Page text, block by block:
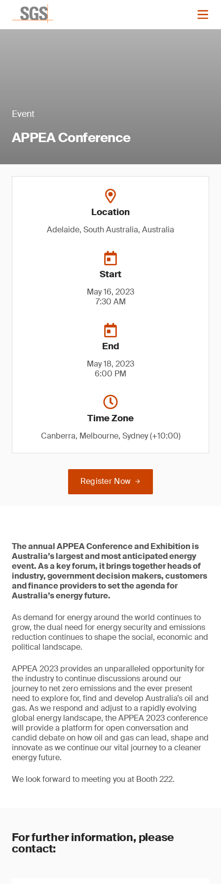
Event
APPEA Conference
Location
Adelaide, South Australia, Australia
Start
May 16, 2023
7:30 AM
End
May 18, 2023
6:00 PM
Time Zone
Canberra, Melbourne, Sydney (+10:00)
Register Now
The annual APPEA Conference and Exhibition is
Australia’s largest and most anticipated energy
event. As a key forum, it brings together heads of
industry, government decision makers, customers
and finance providers to set the agenda for
Australia’s energy future.
As demand for energy around the world continues to
grow, the dual need for energy security and emissions
reduction continues to shape the social, economic and
political landscape.
APPEA 2023 provides an unparalleled opportunity for
the industry to continue discussions around our
journey to net zero emissions and the ever present
need to explore for, find and develop Australia’s oil and
gas. As we respond and adjust to a rapidly evolving
global energy landscape, the APPEA 2023 conference
will provide a platform for open conversation and
candid debate on how oil and gas can lead, shape and
innovate as we continue our vital journey to a cleaner
energy future.
We look forward to meeting you at Booth 222.
For further information, please
contact: